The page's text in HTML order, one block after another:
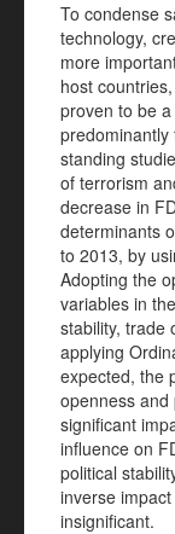
To condense
technology,
more
host
proven to be
standing
of terrorism
decrease in
determinants
to 2013, by
Adopting the
variables in
stability, trade
applying
expected, the
openness and
significant
influence on
political
inverse
insignificant.